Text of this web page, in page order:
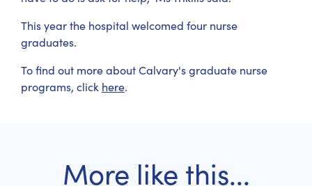
This year the hospital welcomed four nurse
graduates.
To find out more about Calvary's graduate nurse
programs, click here.
More like this...